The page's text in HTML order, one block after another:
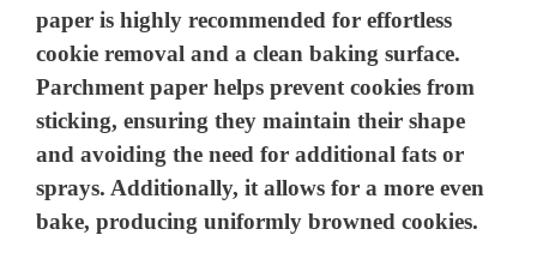
paper is highly recommended for effortless
cookie removal and a clean baking surface.
Parchment paper helps prevent cookies from
sticking, ensuring they maintain their shape
and avoiding the need for additional fats or
sprays. Additionally, it allows for a more even
bake, producing uniformly browned cookies.